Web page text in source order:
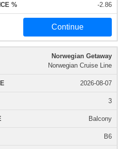
-2.86
Continue
Norwegian Getaway
Norwegian Cruise Line
2026-08-07
3
Balcony
B6